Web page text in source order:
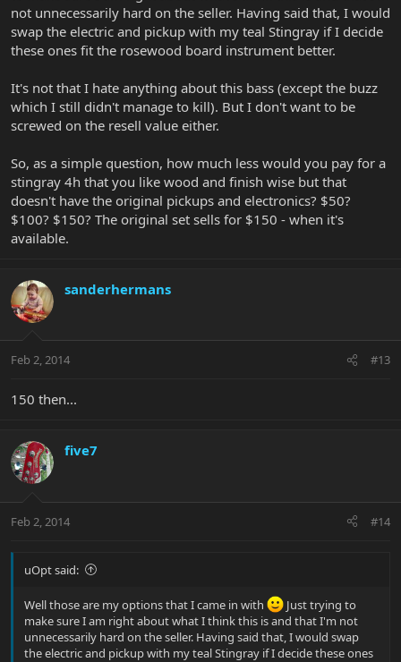
not unnecessarily hard on the seller. Having said that, I would
swap the electric and pickup with my teal Stingray if I decide
these ones fit the rosewood board instrument better.
It's not that I hate anything about this bass (except the buzz
which I still didn't manage to kill). But I don't want to be
screwed on the resell value either.
So, as a simple question, how much less would you pay for a
stingray 4h that you like wood and finish wise but that
doesn't have the original pickups and electronics? $50?
$100? $150? The original set sells for $150 - when it's
available.
sanderhermans
Feb 2, 2014 #13
150 then...
five7
Feb 2, 2014 #14
uOpt said:
Well those are my options that I came in with
Just trying to
make sure I am right about what I think this is and that I'm not
unnecessarily hard on the seller. Having said that, I would swap
the electric and pickup with my teal Stingray if I decide these ones